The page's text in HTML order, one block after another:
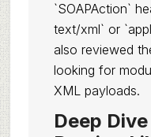
`SOAPAction`
text/xml` or
also reviewed
looking for
XML payloads.
Deep